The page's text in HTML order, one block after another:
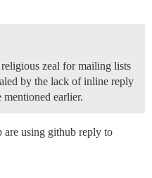
zeal for mailing lists
by the lack of inline reply
mentioned earlier.
are using github reply to